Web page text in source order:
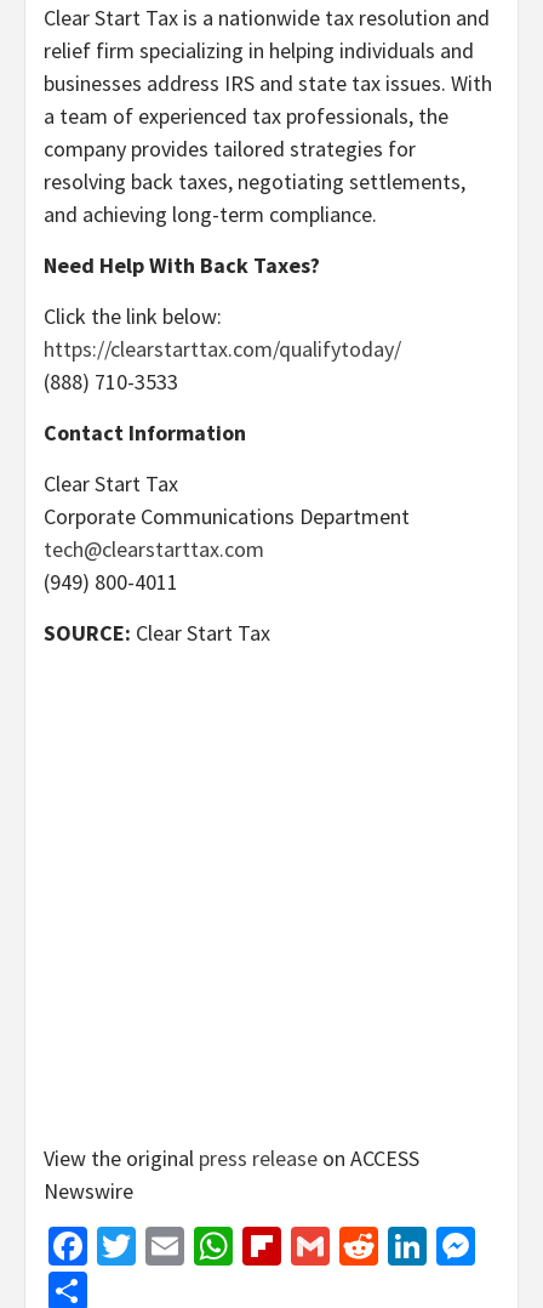
Clear Start Tax is a nationwide tax resolution and
relief firm specializing in helping individuals and
businesses address IRS and state tax issues. With
a team of experienced tax professionals, the
company provides tailored strategies for
resolving back taxes, negotiating settlements,
and achieving long-term compliance.
Need Help With Back Taxes?
Click the link below:
https://clearstarttax.com/qualifytoday/
(888) 710-3533
Contact Information
Clear Start Tax
Corporate Communications Department
tech@clearstarttax.com
(949) 800-4011
SOURCE: Clear Start Tax
View the original press release on ACCESS
Newswire
Facebook
Twitter
EmailWhatsApp
Flipboard
GmailReddit